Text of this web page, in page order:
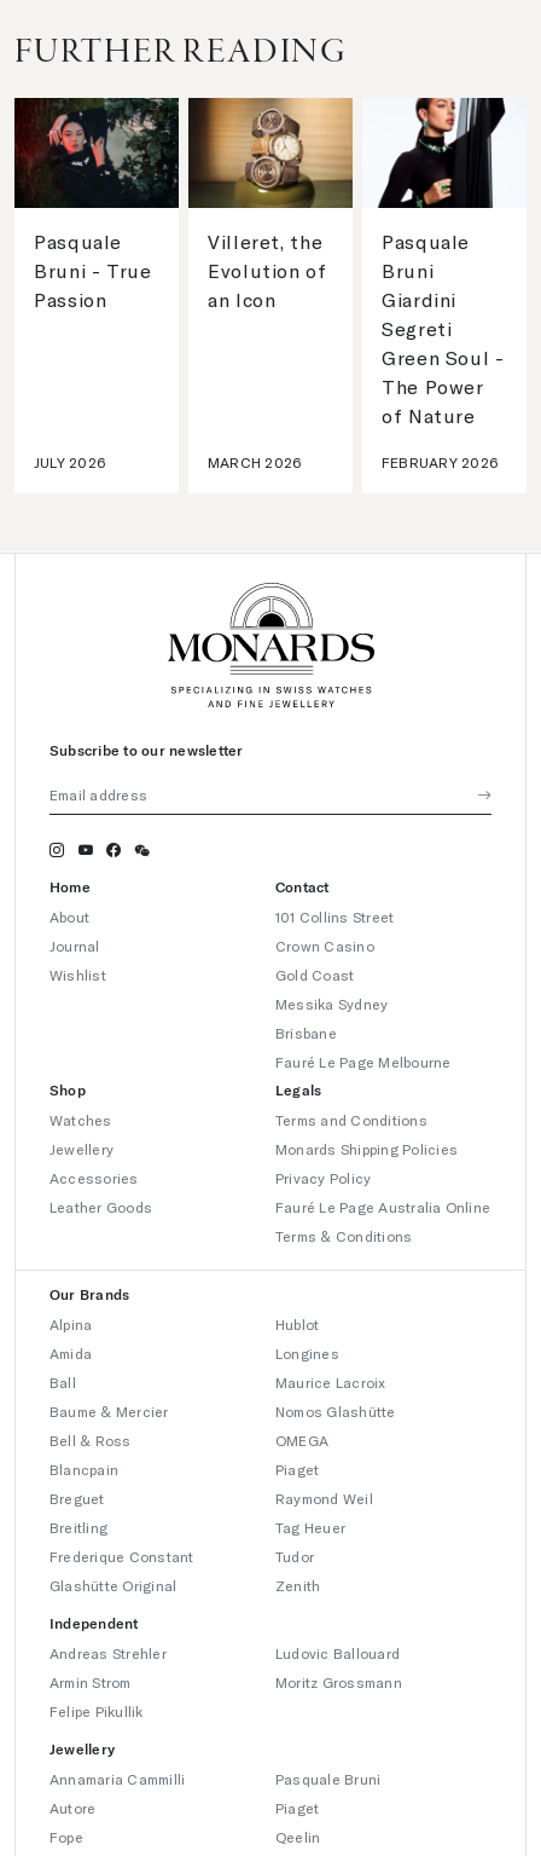
FURTHER READING
Pasquale
Bruni - True
Passion
JULY 2026
Villeret, the
Evolution of
an Icon
MARCH 2026
Pasquale
Bruni
Giardini
Segreti
Green Soul -
The Power
of Nature
FEBRUARY 2026
Subscribe to our newsletter
Home
About
Journal
Wishlist
Contact
101 Collins Street
Crown Casino
Gold Coast
Messika Sydney
Brisbane
Fauré Le Page Melbourne
Shop
Watches
Jewellery
Accessories
Leather Goods
Legals
Terms and Conditions
Monards Shipping Policies
Privacy Policy
Fauré Le Page Australia Online
Terms & Conditions
Our Brands
Alpina
Amida
Ball
Baume & Mercier
Bell & Ross
Blancpain
Breguet
Breitling
Frederique Constant
Glashütte Original
Hublot
Longines
Maurice Lacroix
Nomos Glashütte
OMEGA
Piaget
Raymond Weil
Tag Heuer
Tudor
Zenith
Independent
Andreas Strehler
Armin Strom
Felipe Pikullik
Ludovic Ballouard
Moritz Grossmann
Jewellery
Annamaria Cammilli
Autore
Fope
Pasquale Bruni
Piaget
Qeelin